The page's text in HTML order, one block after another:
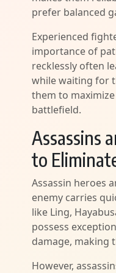
prefer balanced
Experienced
importance of
recklessly often
while waiting for
them to
battlefield.
Assassins
to
Assassin heroes
enemy carries
like Ling,
possess
damage, making
However,